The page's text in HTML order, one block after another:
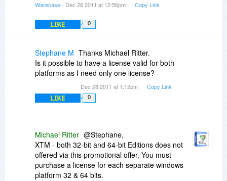
Warecase- Dec 28 2011 at 12:56pm Copy Link
LIKE 0
Stephane M Thanks Michael Ritter.
Is it possible to have a license valid for both
platforms as I need only one license?
Dec 28 2011 at 1:12pm Copy Link
LIKE 0
Michael Ritter @Stephane,
XTM - both 32-bit and 64-bit Editions does not
offered via this promotional offer. You must
purchase a license for each separate windows
platform 32 & 64 bits.